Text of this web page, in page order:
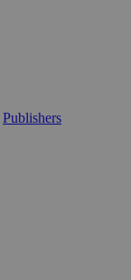
Publishers